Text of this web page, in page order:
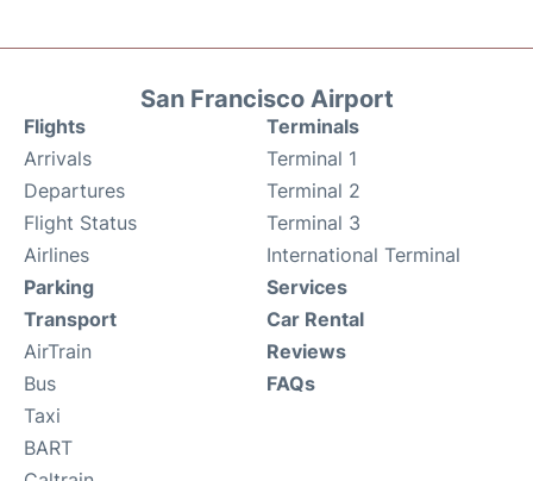
San Francisco Airport
Flights
Arrivals
Departures
Flight Status
Airlines
Terminals
Terminal 1
Terminal 2
Terminal 3
International Terminal
Parking
Transport
AirTrain
Bus
Taxi
BART
Services
Car Rental
Reviews
FAQs